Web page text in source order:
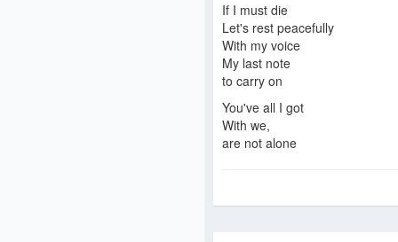
If I must die
Let's rest peacefully
With my voice
My last note
to carry on
You've all I got
With we,
are not alone